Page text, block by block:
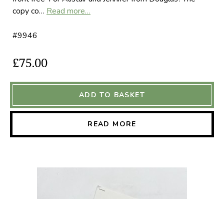
copy co… Read more…
#9946
£75.00
ADD TO BASKET
READ MORE